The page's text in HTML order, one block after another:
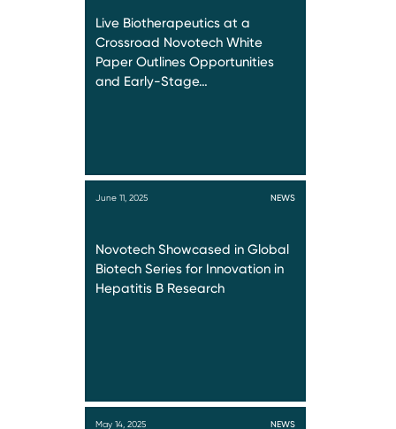
Live Biotherapeutics at a
Crossroad Novotech White
Paper Outlines Opportunities
and Early-Stage…
June 11, 2025 NEWS
Novotech Showcased in Global
Biotech Series for Innovation in
Hepatitis B Research
May 14, 2025 NEWS